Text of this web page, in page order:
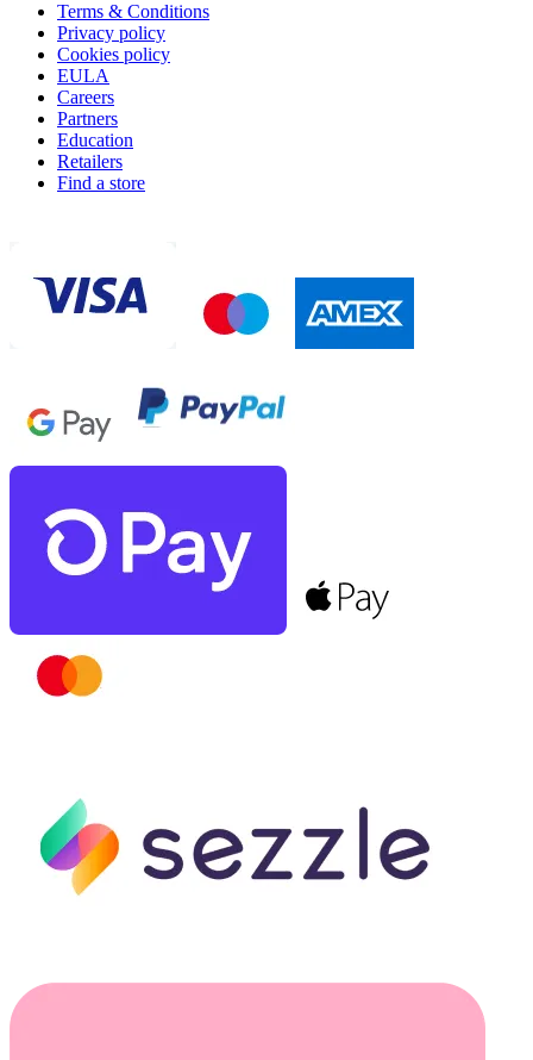
Terms & Conditions
Privacy policy
Cookies policy
EULA
Careers
Partners
Education
Retailers
Find a store